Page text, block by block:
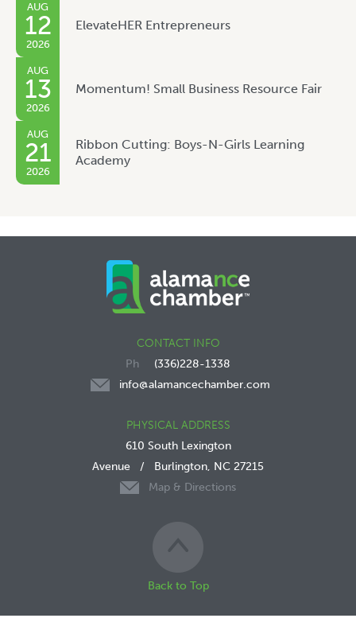
AUG
12
2026
ElevateHER Entrepreneurs
AUG
13
2026
Momentum! Small Business Resource Fair
AUG
21
2026
Ribbon Cutting: Boys-N-Girls Learning
Academy
CONTACT INFO
(336)228-1338
info@alamancechamber.com
PHYSICAL ADDRESS
610 South Lexington
Avenue / Burlington, NC 27215
Map & Directions
Back to Top